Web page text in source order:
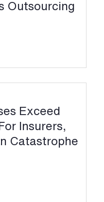
Outsourcing
Exceed
Insurers,
Catastrophe